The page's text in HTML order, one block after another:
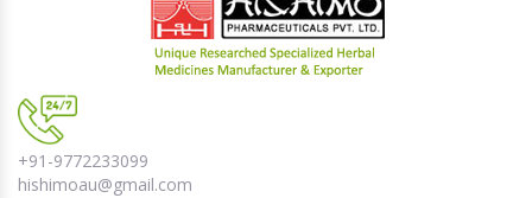
+91-9772233099
hishimoau@gmail.com